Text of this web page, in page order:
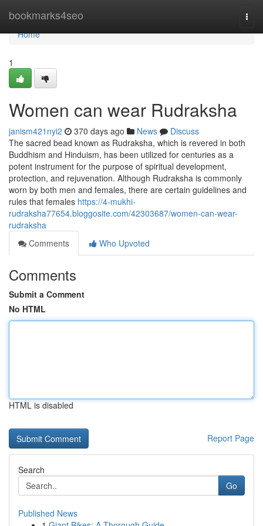
bookmarks4seo
Home
Home
1
Women can wear Rudraksha
janism421nyi2 370 days ago News
Discuss
The sacred bead known as Rudraksha, which is revered in both
Buddhism and Hinduism, has been utilized for centuries as a
potent instrument for the purpose of spiritual development,
protection, and rejuvenation. Although Rudraksha is commonly
worn by both men and females, there are certain guidelines and
rules that females https://4-mukhi-
rudraksha77654.bloggosite.com/42303687/women-can-wear-
rudraksha
Comments
Who Upvoted
Comments
Submit a Comment
No HTML
HTML is disabled
Report Page
Search
Go
Published News